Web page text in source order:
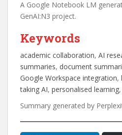
A Google Notebook LM
GenAI:N3 project.
Keywords
academic collaboration, AI
summaries, document
Google Workspace integration,
taking AI, personalised learning,
Summary generated by